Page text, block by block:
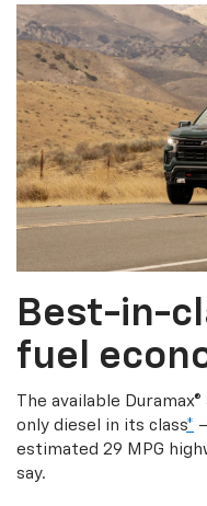
Best-in-
fuel
The available
only diesel in its class*
estimated 29 MPG
say.